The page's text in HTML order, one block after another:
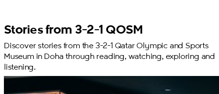
Stories from 3-2-1 QOSM
Discover stories from the 3-2-1 Qatar Olympic and Sports
Museum in Doha through reading, watching, exploring and
listening.